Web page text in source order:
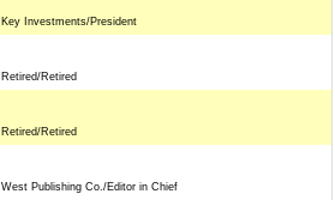
Key Investments/President
Retired/Retired
Retired/Retired
West Publishing Co./Editor in Chief